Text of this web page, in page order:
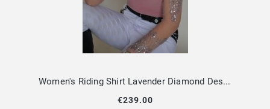
Women's Riding Shirt Lavender Diamond Design By Dalia
€239.00